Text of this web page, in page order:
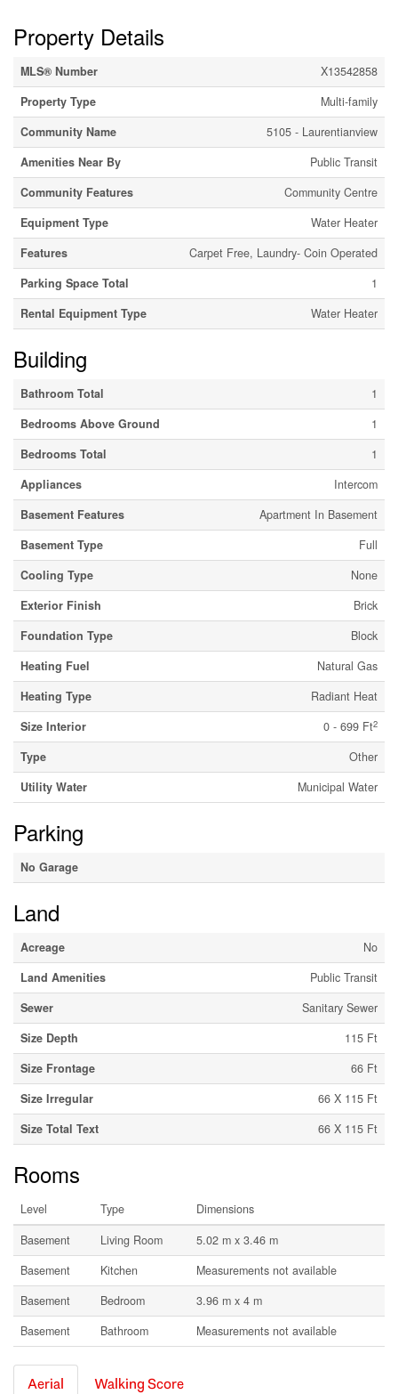
Property Details
MLS® Number
X13542858
Property Type
Multi-family
Community Name
5105 - Laurentianview
Amenities Near By
Public Transit
Community Features
Community Centre
Equipment Type
Water Heater
Features
Carpet Free, Laundry- Coin Operated
Parking Space Total
1
Rental Equipment Type
Water Heater
Building
Bathroom Total
1
Bedrooms Above Ground
1
Bedrooms Total
1
Appliances
Intercom
Basement Features
Apartment In Basement
Basement Type
Full
Cooling Type
None
Exterior Finish
Brick
Foundation Type
Block
Heating Fuel
Natural Gas
Heating Type
Radiant Heat
Size Interior
0 - 699 Ft2
Type
Other
Utility Water
Municipal Water
Parking
No Garage
Land
Acreage
No
Land Amenities
Public Transit
Sewer
Sanitary Sewer
Size Depth
115 Ft
Size Frontage
66 Ft
Size Irregular
66 X 115 Ft
Size Total Text
66 X 115 Ft
Rooms
Level Type
Dimensions
Basement
Living Room
5.02 m x 3.46 m
Basement
Kitchen
Measurements not available
Basement
Bedroom
3.96 m x 4 m
Basement
Bathroom Measurements not available
Aerial Walking Score